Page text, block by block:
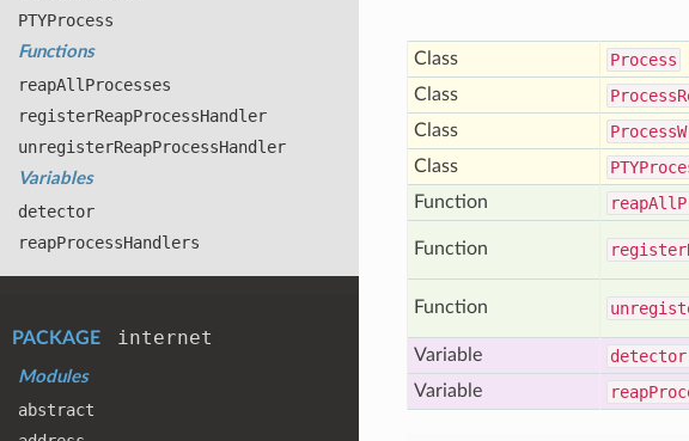
PTYProcess
Functions
reapAll Processes
registerReapProcessHandler
unregisterReapProcessHandler
Variables
detector
reapProcessHandlers
PACKAGE internet
Modules
abstract
Class Process
Class
Process
Class
Process
Class
Function
reapAll
Function register
Function
Variable
detector
Variable
reap